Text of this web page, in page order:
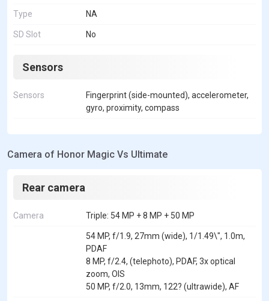
Type NA
SD Slot No
Sensors
Sensors
Fingerprint (side-mounted), accelerometer,
gyro, proximity, compass
Camera of Honor Magic Vs Ultimate
Rear camera
Camera Triple: 54 MP + 8 MP + 50 MP
54 MP, f/1.9, 27mm (wide), 1/1.49\", 1.0m,
PDAF
8 MP, f/2.4, (telephoto), PDAF, 3x optical
zoom, OIS
50 MP, f/2.0, 13mm, 122? (ultrawide), AF